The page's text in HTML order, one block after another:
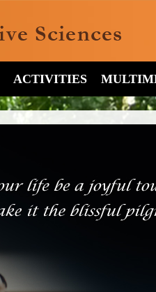
ACTIVITIES